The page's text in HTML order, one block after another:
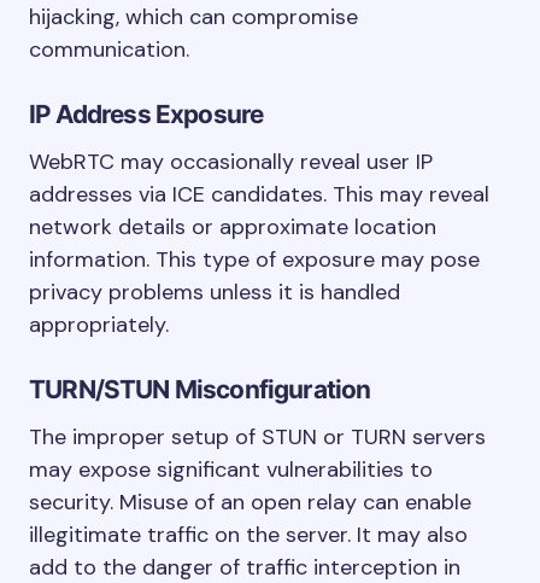
hijacking, which can compromise
communication.
IP Address Exposure
WebRTC may occasionally reveal user IP
addresses via ICE candidates. This may reveal
network details or approximate location
information. This type of exposure may pose
privacy problems unless it is handled
appropriately.
TURN/STUN Misconfiguration
The improper setup of STUN or TURN servers
may expose significant vulnerabilities to
security. Misuse of an open relay can enable
illegitimate traffic on the server. It may also
add to the danger of traffic interception in